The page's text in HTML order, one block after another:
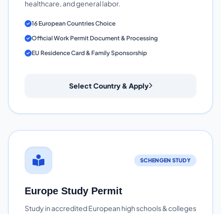
healthcare, and general labor.
16 European Countries Choice
Official Work Permit Document & Processing
EU Residence Card & Family Sponsorship
Select Country & Apply
SCHENGEN STUDY
Europe Study Permit
Study in accredited European high schools & colleges